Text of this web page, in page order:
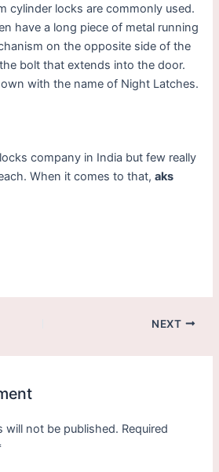
cylinder locks are commonly used.
have a long piece of metal running
on the opposite side of the
bolt that extends into the door.
with the name of Night Latches.
company in India but few really
When it comes to that,aks
NEXT
will not be published. Required